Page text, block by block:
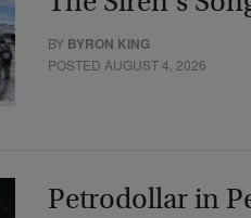
BY BYRON KING
POSTED AUGUST 4, 2026
Petrodollar in